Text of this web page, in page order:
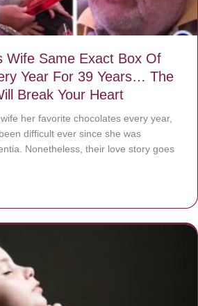
Wife Same Exact Box Of
Year For 39 Years… The
Break Your Heart
her favorite chocolates every year,
difficult ever since she was
Nonetheless, their love story goes